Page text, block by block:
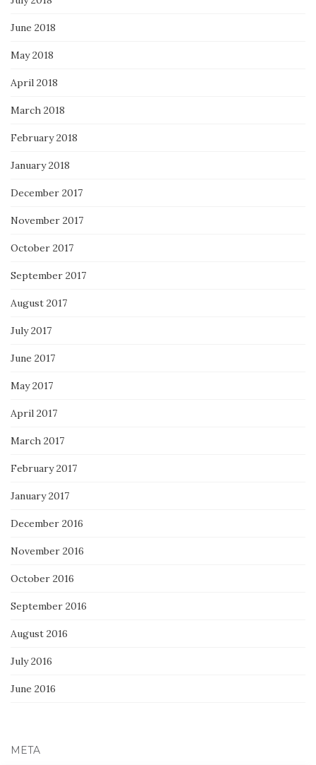
June 2018
May 2018
April 2018
March 2018
February 2018
January 2018
December 2017
November 2017
October 2017
September 2017
August 2017
July 2017
June 2017
May 2017
April 2017
March 2017
February 2017
January 2017
December 2016
November 2016
October 2016
September 2016
August 2016
July 2016
June 2016
META